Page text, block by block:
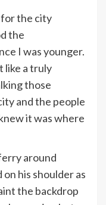
for the city
the
I was younger.
like a truly
those
and the people
it was where
around
his shoulder as
the backdrop